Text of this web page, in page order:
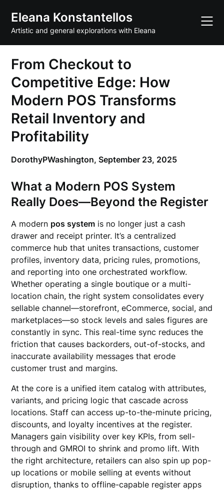
content
Eleana Konstantellos
Artistic and general explorations with Eleana
From Checkout to
Competitive Edge: How
Modern POS Transforms
Retail Inventory and
Profitability
DorothyPWashington,September 23, 2025
What a Modern POS System
Really Does—Beyond the Register
A modern pos system is no longer just a cash
drawer and receipt printer. It’s a centralized
commerce hub that unites transactions, customer
profiles, inventory data, pricing rules, promotions,
and reporting into one orchestrated workflow.
Whether operating a single boutique or a multi-
location chain, the right system consolidates every
sellable channel—storefront, eCommerce, social, and
marketplaces—so stock levels and sales figures are
constantly in sync. This real-time sync reduces the
friction that causes backorders, out-of-stocks, and
inaccurate availability messages that erode
customer trust and margins.
At the core is a unified item catalog with attributes,
variants, and pricing logic that cascade across
locations. Staff can access up-to-the-minute pricing,
discounts, and loyalty incentives at the register.
Managers gain visibility over key KPIs, from sell-
through and GMROI to shrink and promo lift. With
the right architecture, retailers can also spin up pop-
up locations or mobile selling at events without
disruption, thanks to offline-capable register apps